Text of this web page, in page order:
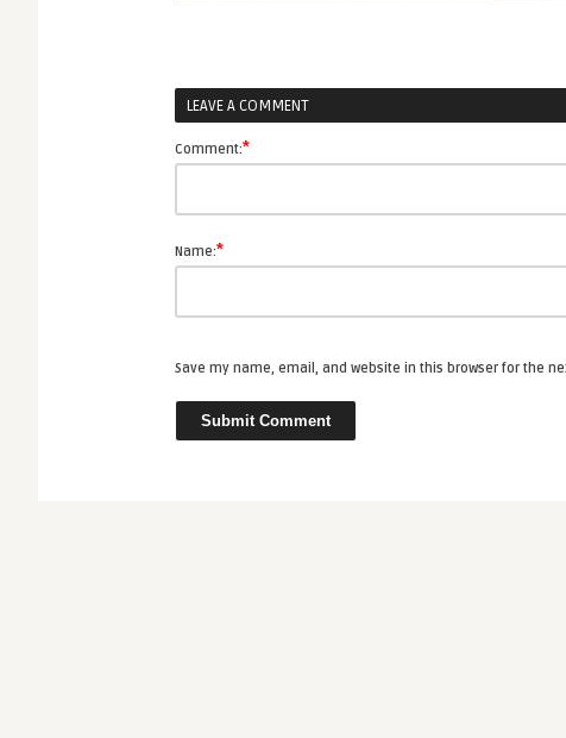
LEAVE A COMMENT
Comment:*
Name:*
Save my name, email, and website in this browser for the